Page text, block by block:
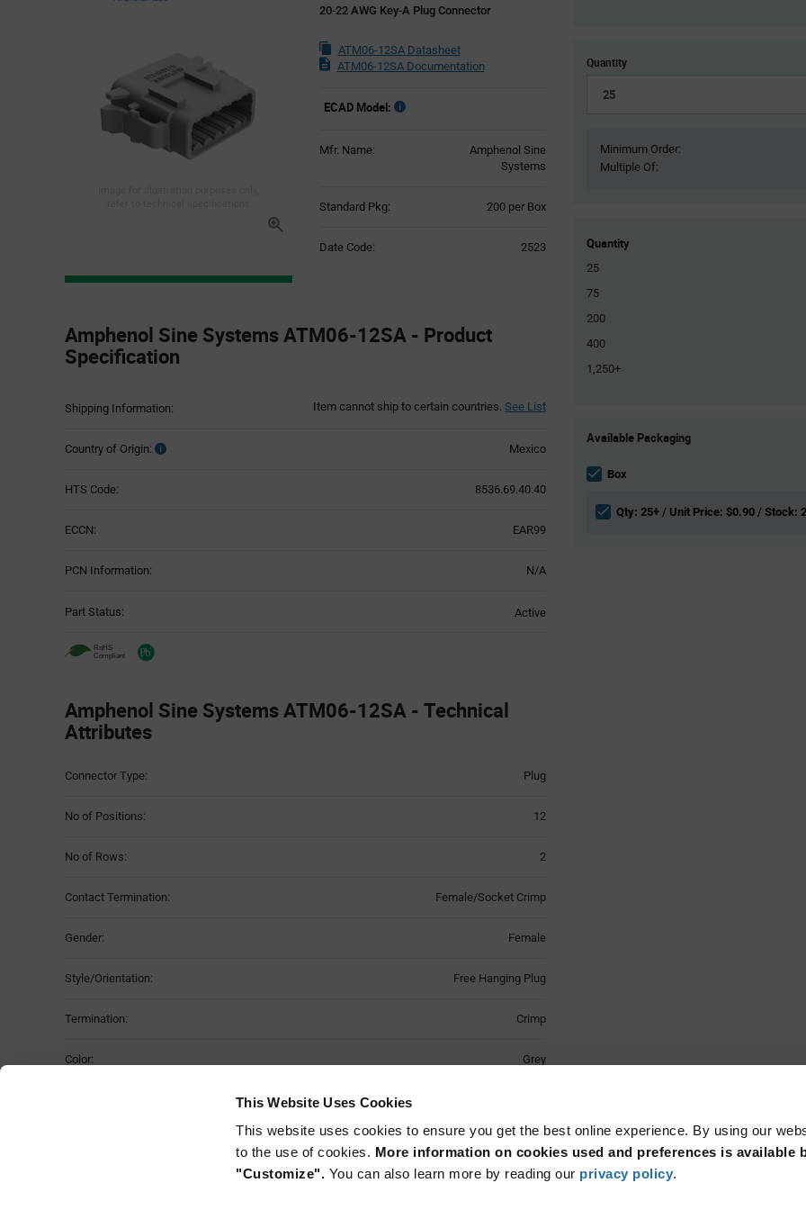
This Website Uses Cookies
This website uses cookies to ensure you get the best online experience. By using our
to the use of cookies. More information on cookies used and preferences is available
"Customize". You can also learn more by reading our privacy policy.
20-22 AWG Key-A Plug Connector
ATM06-12SA Datasheet
ATM06-12SA Documentation
ECAD Model:
Mfr. Name:
Amphenol Sine
Systems
Standard Pkg: 200 per Box
Date Code: 2523
Specification
Section
Amphenol Sine Systems ATM06-12SA - Product
Specification
Shipping Information: Item cannot ship to certain countries. See List
Country of Origin: Mexico
HTS Code: 8536.69.40.40
ECCN: EAR99
PCN Information: N/A
Part Status: Active
Amphenol Sine Systems ATM06-12SA - Technical
Attributes
Table
Connector Type: Plug
No of Positions: 12
No of Rows: 2
Contact Termination: Female/Socket Crimp
Gender: Female
Style/Orientation: Free Hanging Plug
Termination: Crimp
Color: Grey
Wire Mount
Quantity
Minimum Order:
Multiple Of:
Quantity
25
75
200
400
1,250+
Variant
section
Available Packaging
Box
Qty: 25+ / Unit Price: $0.90 / Stock: